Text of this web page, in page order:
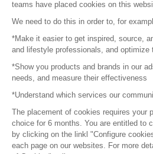
© 2016 –
Careers
Press
Become a
Terms of
Platform General
teams have placed cookies on this
We need to do this in order to, for
*Make it easier to get inspired, source,
and lifestyle professionals, and optimize
*Show you products and brands in our
needs, and measure their effectiveness
*Understand which services our
The placement of cookies requires your
choice for 6 months. You are entitled to
by clicking on the linkl "Configure
each page on our websites. For more